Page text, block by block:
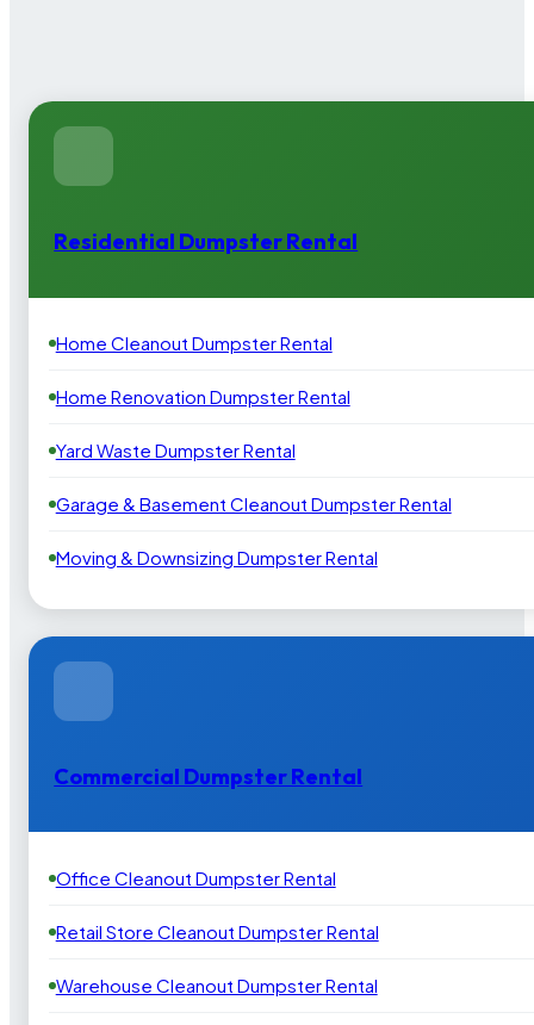
Residential Dumpster Rental
Home Cleanout Dumpster Rental
Home Renovation Dumpster Rental
Yard Waste Dumpster Rental
Garage & Basement Cleanout Dumpster Rental
Moving & Downsizing Dumpster Rental
Commercial Dumpster Rental
Office Cleanout Dumpster Rental
Retail Store Cleanout Dumpster Rental
Warehouse Cleanout Dumpster Rental